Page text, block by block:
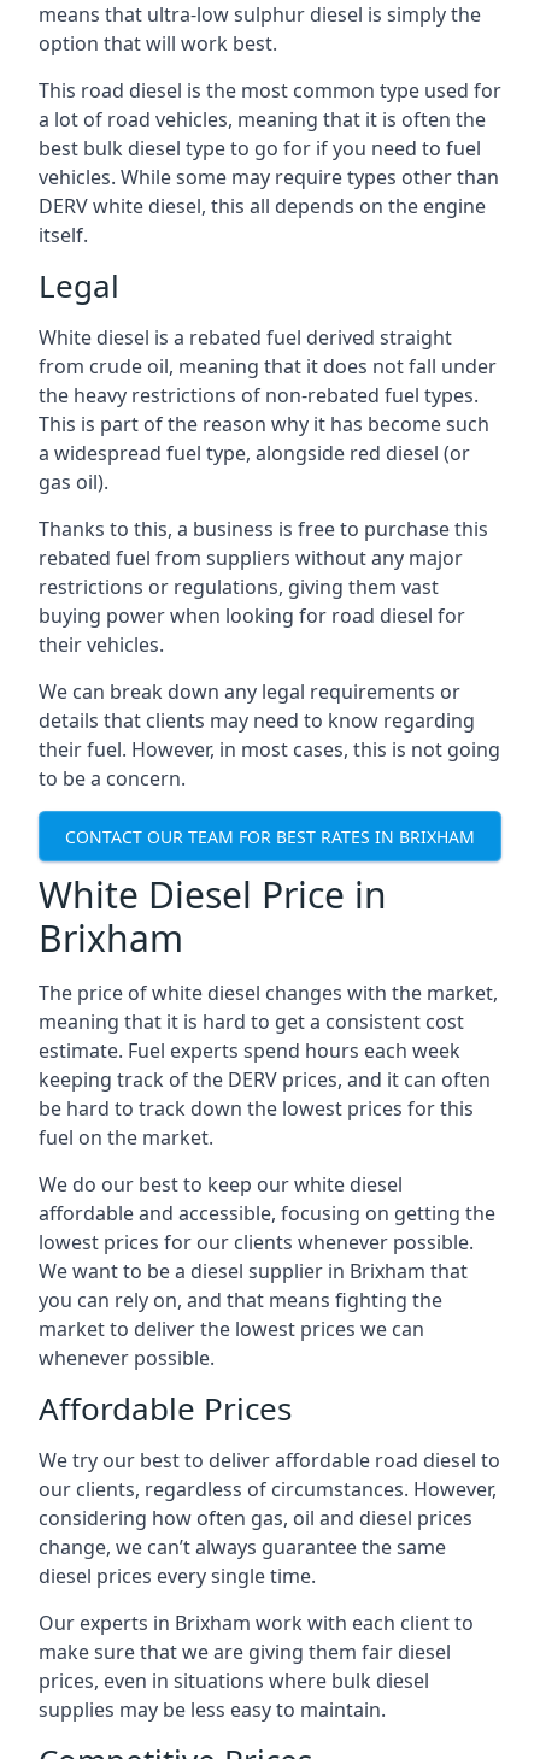
means that ultra-low sulphur diesel is simply the
option that will work best.
This road diesel is the most common type used for
a lot of road vehicles, meaning that it is often the
best bulk diesel type to go for if you need to fuel
vehicles. While some may require types other than
DERV white diesel, this all depends on the engine
itself.
Legal
White diesel is a rebated fuel derived straight
from crude oil, meaning that it does not fall under
the heavy restrictions of non-rebated fuel types.
This is part of the reason why it has become such
a widespread fuel type, alongside red diesel (or
gas oil).
Thanks to this, a business is free to purchase this
rebated fuel from suppliers without any major
restrictions or regulations, giving them vast
buying power when looking for road diesel for
their vehicles.
We can break down any legal requirements or
details that clients may need to know regarding
their fuel. However, in most cases, this is not going
to be a concern.
CONTACT OUR TEAM FOR BEST RATES IN BRIXHAM
White Diesel Price in
Brixham
The price of white diesel changes with the market,
meaning that it is hard to get a consistent cost
estimate. Fuel experts spend hours each week
keeping track of the DERV prices, and it can often
be hard to track down the lowest prices for this
fuel on the market.
We do our best to keep our white diesel
affordable and accessible, focusing on getting the
lowest prices for our clients whenever possible.
We want to be a diesel supplier in Brixham that
you can rely on, and that means fighting the
market to deliver the lowest prices we can
whenever possible.
Affordable Prices
We try our best to deliver affordable road diesel to
our clients, regardless of circumstances. However,
considering how often gas, oil and diesel prices
change, we can’t always guarantee the same
diesel prices every single time.
Our experts in Brixham work with each client to
make sure that we are giving them fair diesel
prices, even in situations where bulk diesel
supplies may be less easy to maintain.